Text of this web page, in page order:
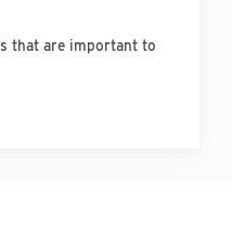
that are important to